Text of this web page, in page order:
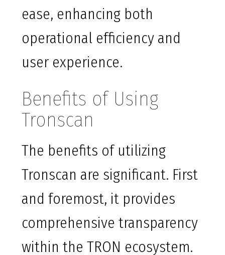
ease, enhancing both
operational efficiency and
user experience.
Benefits of Using
Tronscan
The benefits of utilizing
Tronscan are significant. First
and foremost, it provides
comprehensive transparency
within the TRON ecosystem.